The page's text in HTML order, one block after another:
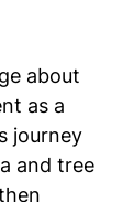
about
as a
journey
and tree